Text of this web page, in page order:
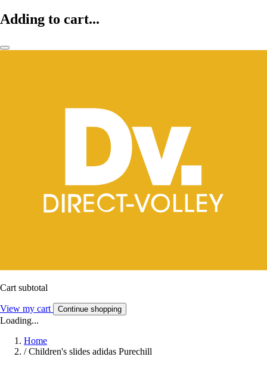
Adding to cart...
Cart subtotal
View my cart Continue shopping
Loading...
Home
/ Children's slides adidas Purechill